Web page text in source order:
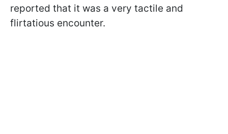
reported that it was a very tactile and
flirtatious encounter.